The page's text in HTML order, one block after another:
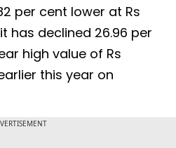
per cent lower at Rs
has declined 26.96 per
high value of Rs
this year on